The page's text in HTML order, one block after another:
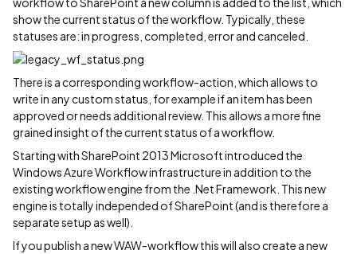
show the current status of the workflow. Typically, these
statuses are: in progress, completed, error and canceled.
There is a corresponding workflow-action, which allows to
write in any custom status, for example if an item has been
approved or needs additional review. This allows a more fine
grained insight of the current status of a workflow.
Starting with SharePoint 2013 Microsoft introduced the
Windows Azure Workflow infrastructure in addition to the
existing workflow engine from the .Net Framework. This new
engine is totally independed of SharePoint (and is therefore a
separate setup as well).
If you publish a new WAW-workflow this will also create a new